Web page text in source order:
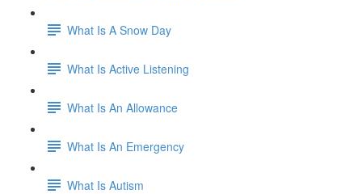
What Is A Snow Day
What Is Active Listening
What Is An Allowance
What Is An Emergency
What Is Autism